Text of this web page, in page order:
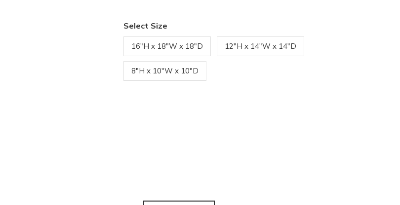
Select Size
16"H x 18"W x 18"D 12"H x 14"W x 14"D
8"H x 10"W x 10"D